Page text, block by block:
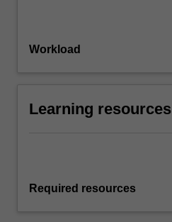
Workload
Learning resources
Required resources